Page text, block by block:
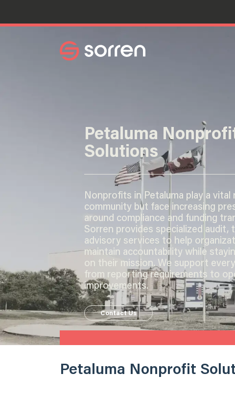
Petaluma
Solutions
Nonprofits in Petaluma play a vital
community but face increasing
around compliance and funding
Sorren provides specialized audit,
advisory services to help
maintain accountability while
on their mission. We support
from reporting requirements to
improvements.
Contact Us
Petaluma Nonprofit